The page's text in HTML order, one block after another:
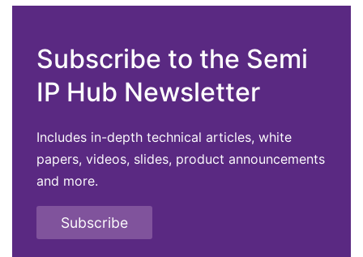
Subscribe to the Semi
IP Hub Newsletter
Includes in-depth technical articles, white
papers, videos, slides, product announcements
and more.
Subscribe